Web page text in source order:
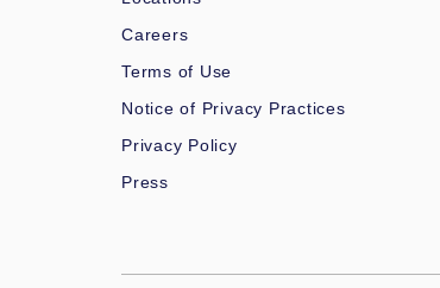
Careers
Terms of Use
Notice of Privacy Practices
Privacy Policy
Press